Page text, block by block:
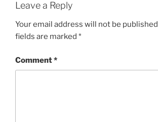
Leave a Reply
Your email address will not be
fields are marked *
Comment*